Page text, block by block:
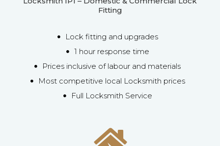
Fitting
Lock fitting and upgrades
1 hour response time
Prices inclusive of labour and materials
Most competitive local Locksmith prices
Full Locksmith Service